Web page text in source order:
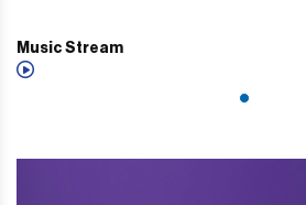
Music Stream